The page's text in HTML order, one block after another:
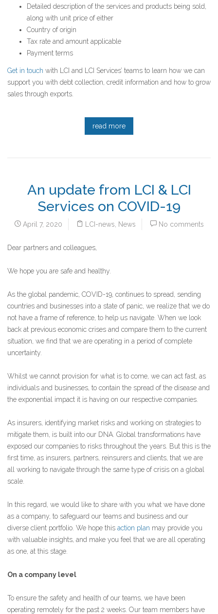
Detailed description of the services and products being sold,
along with unit price of either
Country of origin
Tax rate and amount applicable
Payment terms
Get in touch with LCI and LCI Services’ teams to learn how we can
support you with debt collection, credit information and how to grow
sales through exports.
read more
An update from LCI & LCI
Services on COVID-19
April 7, 2020 LCI-news News No comments
Dear partners and colleagues,
We hope you are safe and healthy.
As the global pandemic, COVID-19, continues to spread, sending
countries and businesses into a state of panic, we realize that we do
not have a frame of reference, to help us navigate. When we look
back at previous economic crises and compare them to the current
situation, we find that we are operating in a period of complete
uncertainty.
Whilst we cannot provision for what is to come, we can act fast, as
individuals and businesses, to contain the spread of the disease and
the exponential impact it is having on our respective companies.
As insurers, identifying market risks and working on strategies to
mitigate them, is built into our DNA. Global transformations have
exposed our companies to risks throughout the years. But this is the
first time, as insurers, partners, reinsurers and clients, that we are
all working to navigate through the same type of crisis on a global
scale.
In this regard, we would like to share with you what we have done
as a company, to safeguard our teams and business and our
diverse client portfolio. We hope this action plan may provide you
with valuable insights, and make you feel that we are all operating
as one, at this stage.
On a company level
To ensure the safety and health of our teams, we have been
operating remotely for the past 2 weeks. Our team members have